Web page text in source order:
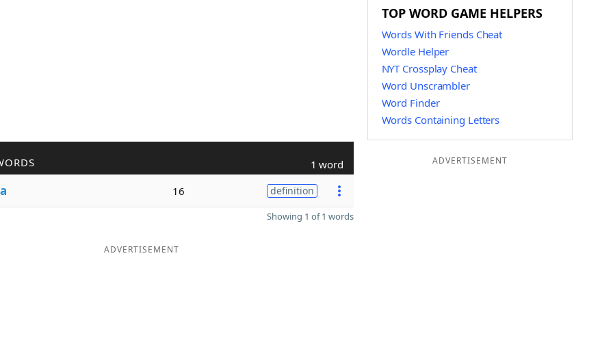
1 word
16 definition
Showing 1 of 1 words
ADVERTISEMENT
TOP WORD GAME HELPERS
Words With Friends Cheat
Wordle Helper
NYT Crossplay Cheat
Word Unscrambler
Word Finder
Words Containing Letters
ADVERTISEMENT